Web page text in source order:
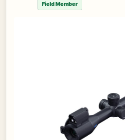
Field Member